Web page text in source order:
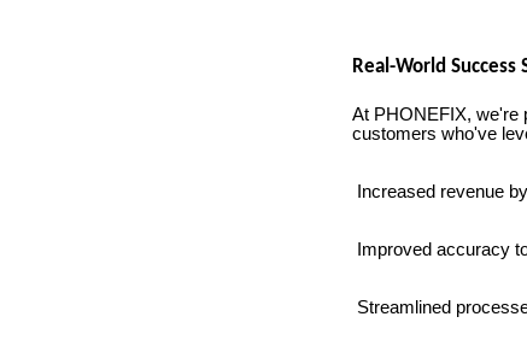
Real-World
At PHONEFIX, we're
customers who've
Increased revenue
Improved accuracy
Streamlined